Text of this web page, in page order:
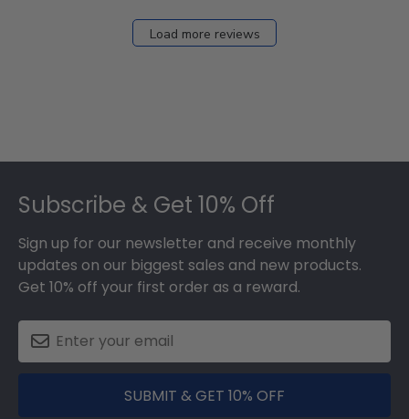
Load more reviews
Subscribe & Get 10% Off
Sign up for our newsletter and receive monthly
updates on our biggest sales and new products.
Get 10% off your first order as a reward.
SUBMIT & GET 10% OFF